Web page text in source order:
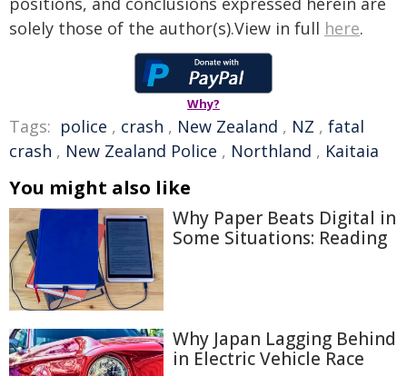
solely those of the author(s).View in full here.
Why?
Tags: police , crash , New Zealand , NZ , fatal
crash , New Zealand Police , Northland , Kaitaia
You might also like
Why Paper Beats Digital in
Some Situations: Reading
Why Japan Lagging Behind
in Electric Vehicle Race